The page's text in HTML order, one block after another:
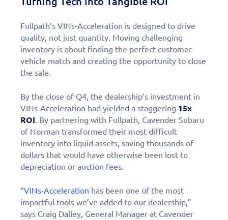
Fullpath’s VINs-Acceleration is designed to drive
quality, not just quantity. Moving challenging
inventory is about finding the perfect customer-
vehicle match and creating the opportunity to close
the sale.
By the close of Q4, the dealership’s investment in
VINs-Acceleration had yielded a staggering 15x
ROI . By partnering with Fullpath, Cavender Subaru
of Norman transformed their most difficult
inventory into liquid assets, saving thousands of
dollars that would have otherwise been lost to
depreciation or auction fees.
“VINs-Acceleration has been one of the most
impactful tools we’ve added to our dealership,”
says Craig Dalley, General Manager at Cavender